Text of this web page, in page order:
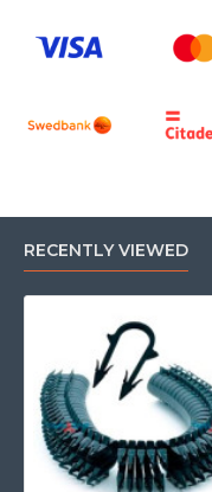
RECENTLY VIEWED